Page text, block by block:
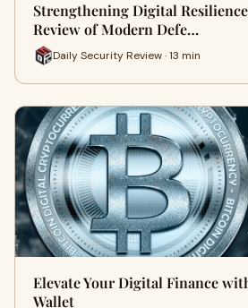
Strengthening Digital
Review of Modern Defe…
Daily Security Review · 13 min
Elevate Your Digital Finance
Wallet